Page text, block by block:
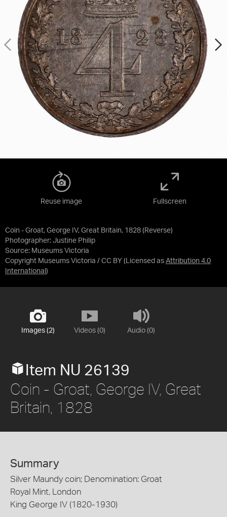
Coin - Groat, George IV, Great Britain, 1828 (Reverse)
Photographer: Justine Philip
Source: Museums Victoria
Copyright Museums Victoria / CC BY (Licensed as Attribution 4.0
International )
Reuse image Fullscreen
Images (2) Videos (0) Audio (0)
Item NU 26139
Coin - Groat, George IV, Great
Britain, 1828
Summary
Silver Maundy coin; Denomination: Groat
Royal Mint, London
King George IV (1820-1930)